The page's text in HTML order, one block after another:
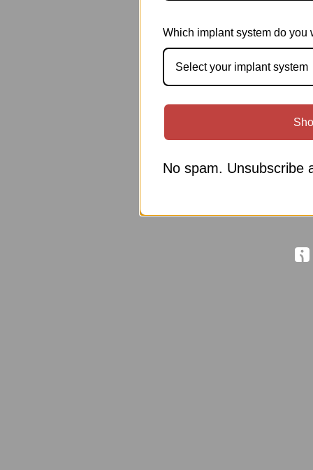
Which implant system do you
Select your implant system
No spam. Unsubscribe